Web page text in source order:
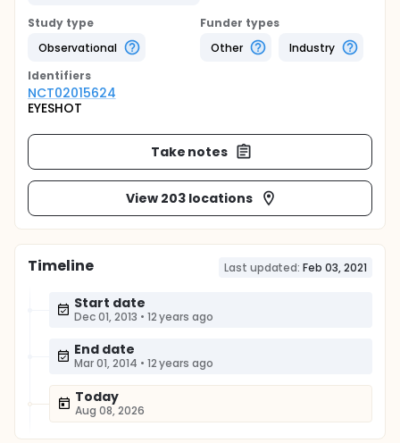
Study type
Observational
Funder types
Other
Industry
Identifiers
NCT02015624
EYESHOT
Take notes
View 203 locations
Timeline Last updated: Feb 03, 2021
Start date
Dec 01, 2013 • 12 years ago
End date
Mar 01, 2014 • 12 years ago
Today
Aug 08, 2026